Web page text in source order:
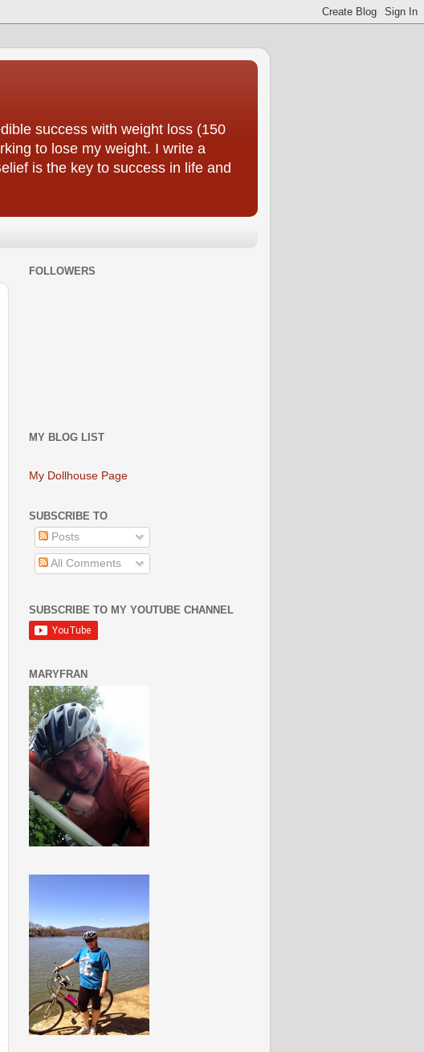
success with weight loss (150
to lose my weight. I write a
is the key to success in life and
FOLLOWERS
MY BLOG LIST
My Dollhouse Page
SUBSCRIBE TO
Posts
All Comments
SUBSCRIBE TO MY YOUTUBE CHANNEL
MARYFRAN